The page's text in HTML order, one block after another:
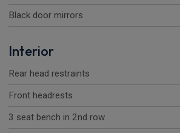
Black door mirrors
Interior
Rear head restraints
Front headrests
3 seat bench in 2nd row